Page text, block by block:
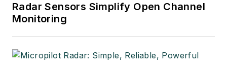
Radar Sensors Simplify Open Channel
Monitoring